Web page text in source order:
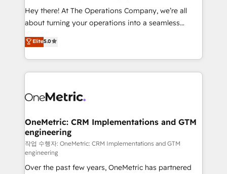
turn innovation into real impact. 🌍 Highlights •
HubSpot Partner since 2012 • 2022 EMEA Impact
projects • Clients in 30+ industries • Proprietary
technology for integrations • Multilingual team:
Hey there! At The Operations Company, we’re all
about turning your operations into a seamless
experience that powers real results. We specialize in
transforming complex systems into efficient,
scalable solutions that work across your entire
organization. We’re a unique blend of deep HubSpot
operational know-how. We know that no two
solutions. Instead, we dive in to understand your
needs, goals, and challenges to deliver solutions that
fit like a glove. We’re committed to being both
highly effective and fun to work with. We believe in
efficient processes, as well as building great
Elite5.0
OneMetric: CRM Implementations and GTM
engineering
작업 수행자: OneMetric: CRM Implementations and GTM
engineering
Over the past few years, OneMetric has partnered